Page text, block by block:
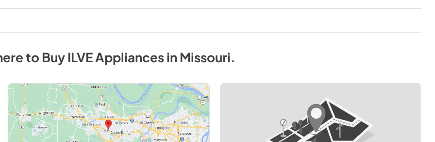
to BuyILVEAppliancesinMissouri.